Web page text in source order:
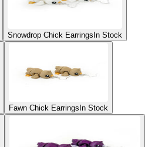
Snowdrop Chick Earrings In Stock
Fawn Chick Earrings In Stock